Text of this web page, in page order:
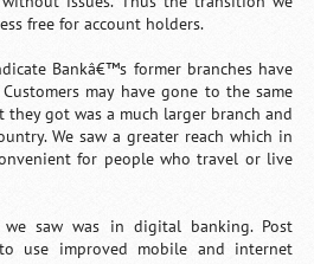
free for account holders.
Bankâ€™s former branches have
may have gone to the same
they got was a much larger branch and
We saw a greater reach which in
for people who travel or live
saw was in digital banking. Post
use improved mobile and internet